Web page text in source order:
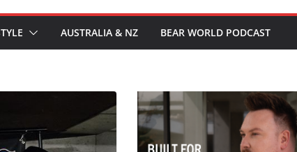
AUSTRALIA & NZ BEAR WORLD PODCAST